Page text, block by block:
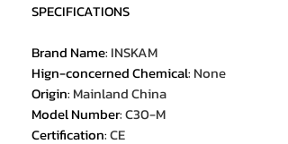
SPECIFICATIONS
Brand Name: INSKAM
Hign-concerned Chemical: None
Origin: Mainland China
Model Number:C30-M
Certification:CE